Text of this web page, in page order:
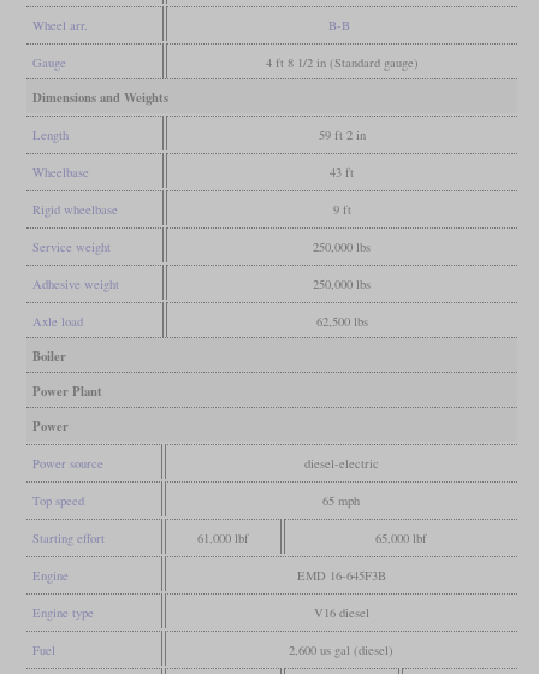
Wheel arr. B-B
Gauge 4 ft 8 1/2 in (Standard gauge)
Dimensions and Weights
Length 59 ft 2 in
Wheelbase 43 ft
Rigid wheelbase 9 ft
Service weight 250,000 lbs
Adhesive weight 250,000 lbs
Axle load 62,500 lbs
Boiler
Power Plant
Power
Power source diesel-electric
Top speed 65 mph
Starting effort 61,000 lbf 65,000 lbf
Engine EMD 16-645F3B
Engine type V16 diesel
Fuel 2,600 us gal (diesel)